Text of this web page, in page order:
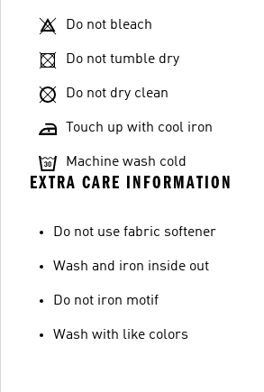
Do not bleach
Do not tumble dry
Do not dry clean
Touch up with cool iron
Machine wash cold
EXTRA CARE INFORMATION
Do not use fabric softener
Wash and iron inside out
Do not iron motif
Wash with like colors